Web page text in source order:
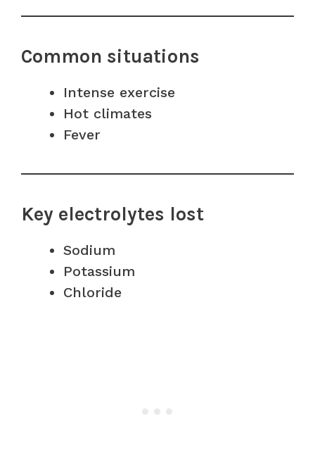
Common situations
Intense exercise
Hot climates
Fever
Key electrolytes lost
Sodium
Potassium
Chloride